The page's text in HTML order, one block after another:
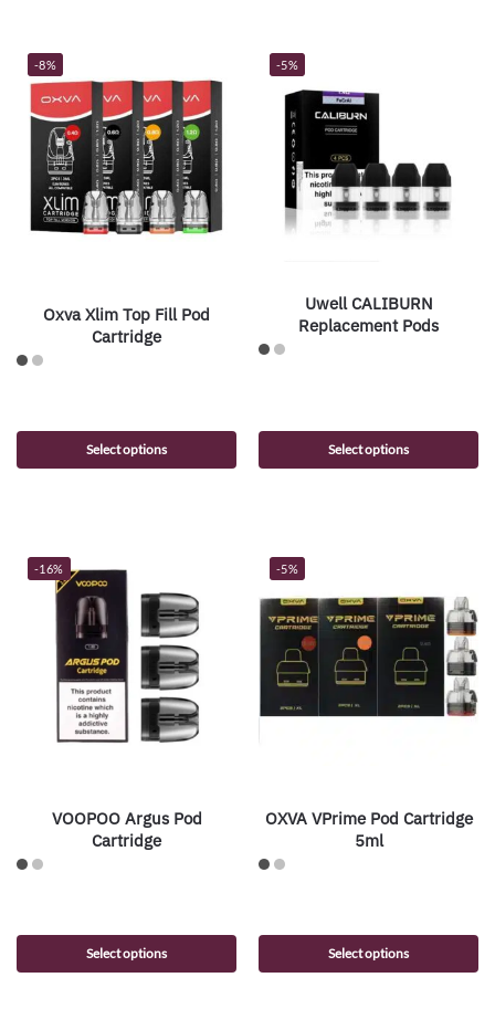
-8%
Oxva Xlim Top Fill Pod
Cartridge
Select options
-5%
Uwell CALIBURN
Replacement Pods
Select options
-16%
VOOPOO Argus Pod
Cartridge
Select options
-5%
OXVA VPrime Pod Cartridge
5ml
Select options